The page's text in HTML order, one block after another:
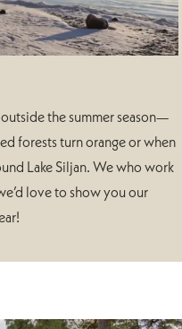
the summer season—
forests turn orange or when
Lake Siljan. We who work
love to show you our